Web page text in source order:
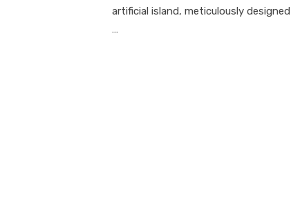
artificial island, meticulously
…